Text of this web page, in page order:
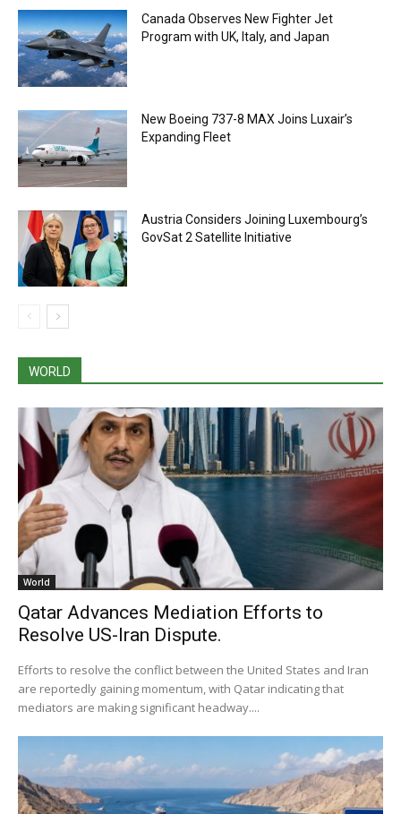
Canada Observes New Fighter Jet
Program with UK, Italy, and Japan
New Boeing 737-8 MAX Joins Luxair’s
Expanding Fleet
Austria Considers Joining Luxembourg’s
GovSat 2 Satellite Initiative
WORLD
World
Qatar Advances Mediation Efforts to
Resolve US-Iran Dispute.
Efforts to resolve the conflict between the United States and Iran
are reportedly gaining momentum, with Qatar indicating that
mediators are making significant headway....